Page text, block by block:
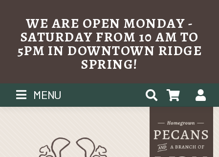
WE ARE OPEN MONDAY -
SATURDAY FROM 10 AM TO
5PM IN DOWNTOWN RIDGE
SPRING!
MENU